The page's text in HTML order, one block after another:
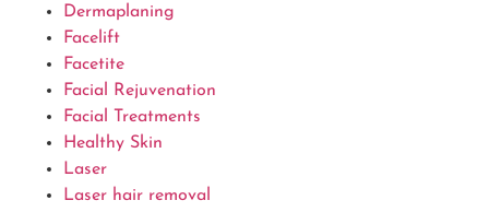
Dermaplaning
Facelift
Facetite
Facial Rejuvenation
Facial Treatments
Healthy Skin
Laser
Laser hair removal